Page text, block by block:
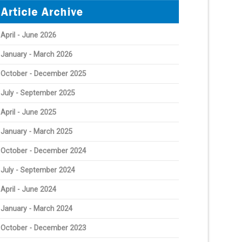
Article Archive
April - June 2026
January - March 2026
October - December 2025
July - September 2025
April - June 2025
January - March 2025
October - December 2024
July - September 2024
April - June 2024
January - March 2024
October - December 2023